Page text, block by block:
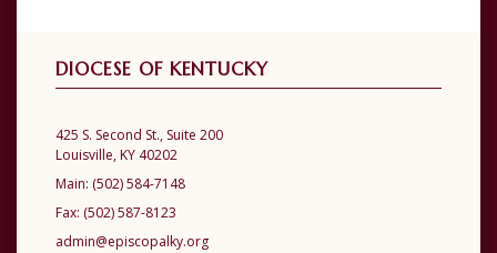
DIOCESE OF KENTUCKY
425 S. Second St., Suite 200
Louisville, KY 40202
Main: (502) 584-7148
Fax: (502) 587-8123
admin@episcopalky.org